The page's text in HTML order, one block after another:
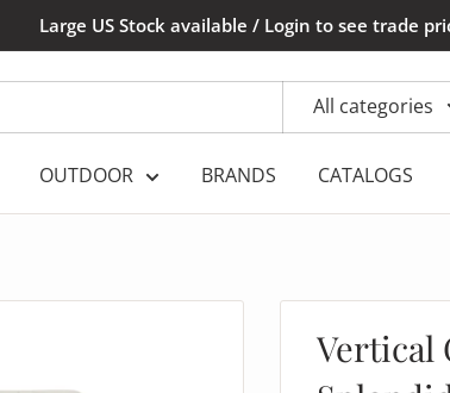
Large US Stock available / Login to see trade
All categories
OUTDOOR BRANDS CATALOGS
Vertical